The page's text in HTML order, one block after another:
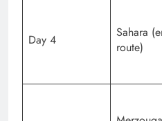
Day 4
Sahara
route)